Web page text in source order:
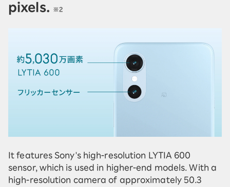
pixels.
※2
It features Sony's high-resolution LYTIA 600
sensor, which is used in higher-end models. With a
high-resolution camera of approximately 50.3